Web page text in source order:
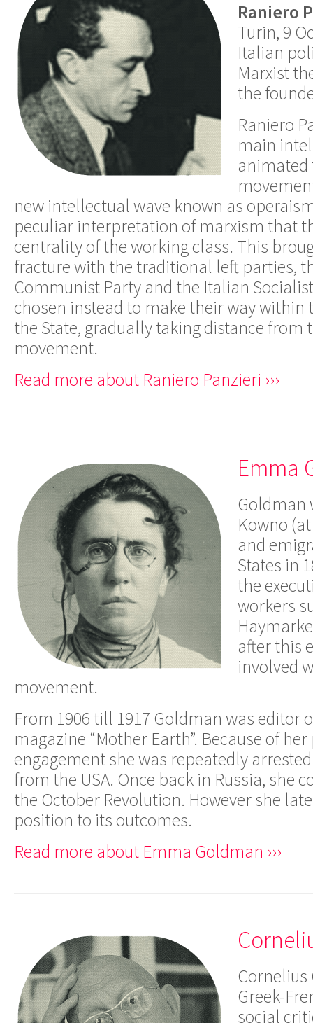
Raniero
Turin, 9
Italian
Marxist
the
Raniero
main
animated
new intellectual wave known as
peculiar interpretation of marxism that
centrality of the working class. This
fracture with the traditional left parties,
Communist Party and the Italian
chosen instead to make their way within
the State, gradually taking distance from
movement.
Read more about Raniero Panzieri ›››
Emma
Goldman
Kowno
and
States in
the
workers
after this
involved
movement.
From 1906 till 1917 Goldman was editor
magazine “Mother Earth”. Because of
engagement she was repeatedly
from the USA. Once back in Russia, she
the October Revolution. However she
position to its outcomes.
Read more about Emma Goldman ›››
Cornelius
Greek-
social